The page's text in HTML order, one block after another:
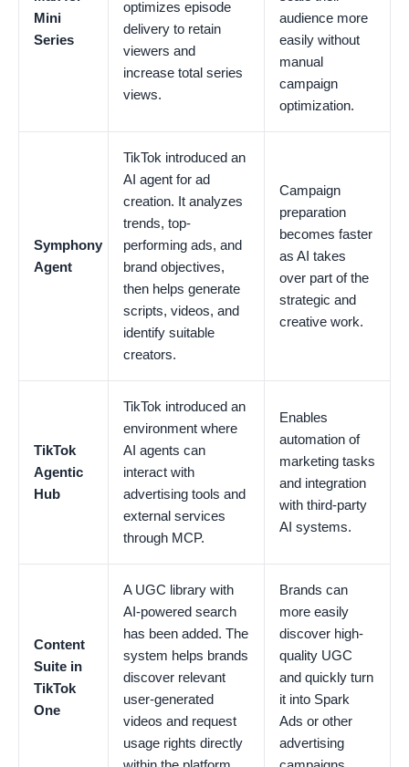
Mini
Series
optimizes episode
delivery to retain
viewers and
increase total series
views.
audience more
easily without
manual
campaign
optimization.
Symphony
Agent
TikTok introduced an
AI agent for ad
creation. It analyzes
trends, top-
performing ads, and
brand objectives,
then helps generate
scripts, videos, and
identify suitable
creators.
Campaign
preparation
becomes faster
as AI takes
over part of the
strategic and
creative work.
TikTok
Agentic
Hub
TikTok introduced an
environment where
AI agents can
interact with
advertising tools and
external services
through MCP.
Enables
automation of
marketing tasks
and integration
with third-party
AI systems.
Content
Suite in
TikTok
One
A UGC library with
AI-powered search
has been added. The
system helps brands
discover relevant
user-generated
videos and request
usage rights directly
Brands can
more easily
discover high-
quality UGC
and quickly turn
it into Spark
Ads or other
advertising